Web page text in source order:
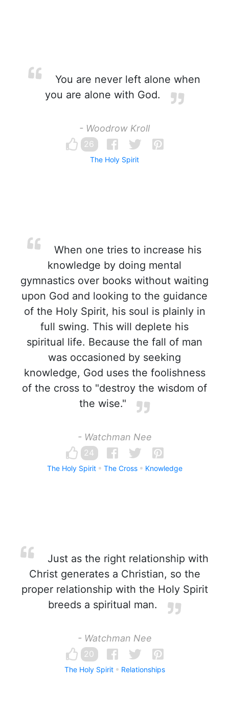
You are never left alone when
you are alone with God.
- Woodrow Kroll
26
The Holy Spirit
When one tries to increase his
knowledge by doing mental
gymnastics over books without waiting
upon God and looking to the guidance
of the Holy Spirit, his soul is plainly in
full swing. This will deplete his
spiritual life. Because the fall of man
was occasioned by seeking
knowledge, God uses the foolishness
of the cross to "destroy the wisdom of
the wise."
- Watchman Nee
24
The Holy Spirit The Cross Knowledge
Just as the right relationship with
Christ generates a Christian, so the
proper relationship with the Holy Spirit
breeds a spiritual man.
- Watchman Nee
20
The Holy Spirit Relationships